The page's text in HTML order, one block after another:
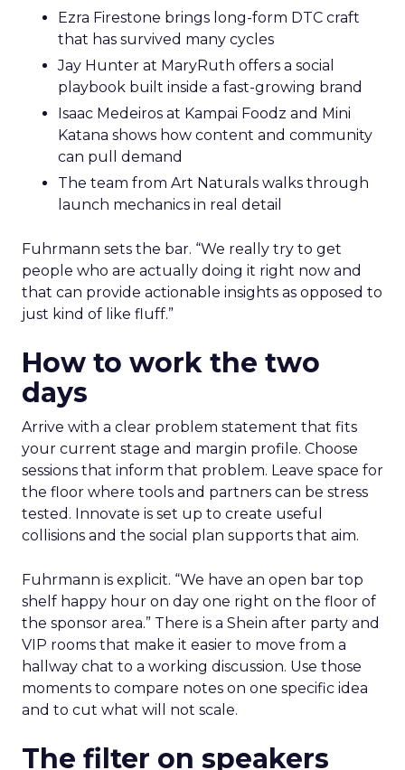
Ezra Firestone brings long-form DTC craft
that has survived many cycles
Jay Hunter at MaryRuth offers a social
playbook built inside a fast-growing brand
Isaac Medeiros at Kampai Foodz and Mini
Katana shows how content and community
can pull demand
The team from Art Naturals walks through
launch mechanics in real detail
Fuhrmann sets the bar. “We really try to get
people who are actually doing it right now and
that can provide actionable insights as opposed to
just kind of like fluff.”
How to work the two
days
Arrive with a clear problem statement that fits
your current stage and margin profile. Choose
sessions that inform that problem. Leave space for
the floor where tools and partners can be stress
tested. Innovate is set up to create useful
collisions and the social plan supports that aim.
Fuhrmann is explicit. “We have an open bar top
shelf happy hour on day one right on the floor of
the sponsor area.” There is a Shein after party and
VIP rooms that make it easier to move from a
hallway chat to a working discussion. Use those
moments to compare notes on one specific idea
and to cut what will not scale.
The filter on speakers